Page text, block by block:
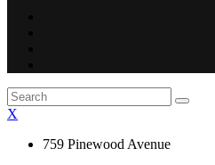
X
759 Pinewood Avenue